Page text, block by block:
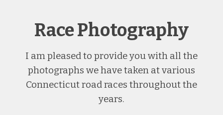
Race Photography
I am pleased to provide you with all the
photographs we have taken at various
Connecticut road races throughout the
years.